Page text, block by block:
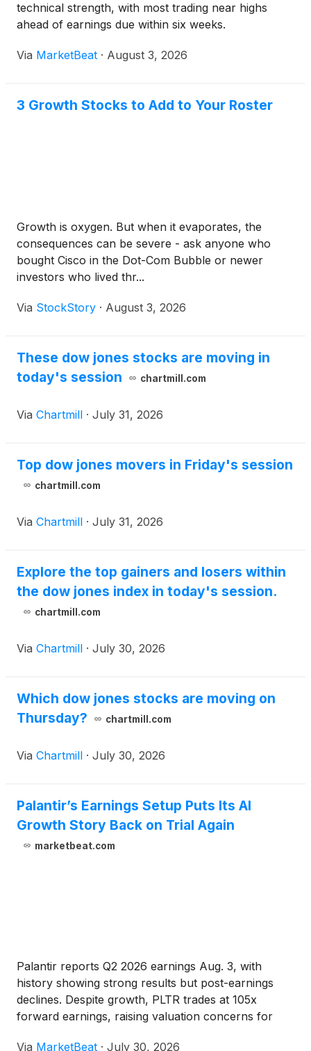
technical strength, with most trading near highs
ahead of earnings due within six weeks.
Via MarketBeat · August 3, 2026
3 Growth Stocks to Add to Your Roster
Growth is oxygen. But when it evaporates, the
consequences can be severe - ask anyone who
bought Cisco in the Dot-Com Bubble or newer
investors who lived thr...
Via StockStory · August 3, 2026
These dow jones stocks are moving in
today's session
chartmill.com
Via Chartmill · July 31, 2026
Top dow jones movers in Friday's session
chartmill.com
Via Chartmill · July 31, 2026
Explore the top gainers and losers within
the dow jones index in today's session.
chartmill.com
Via Chartmill · July 30, 2026
Which dow jones stocks are moving on
Thursday?
chartmill.com
Via Chartmill · July 30, 2026
Palantir’s Earnings Setup Puts Its AI
Growth Story Back on Trial Again
marketbeat.com
Palantir reports Q2 2026 earnings Aug. 3, with
history showing strong results but post-earnings
declines. Despite growth, PLTR trades at 105x
forward earnings, raising valuation concerns for
Via MarketBeat · July 30, 2026